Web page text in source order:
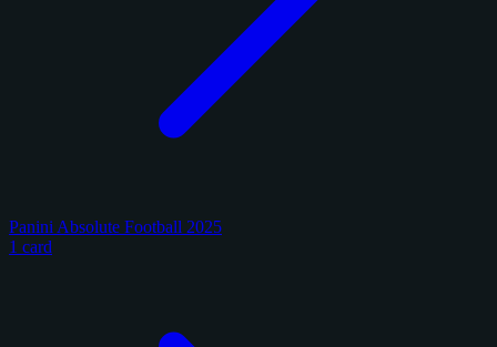
Panini Absolute Football 2025
1 card